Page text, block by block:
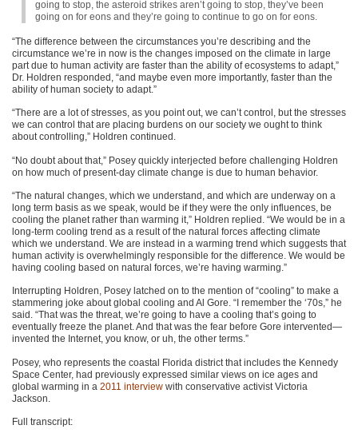
going to stop, the asteroid strikes aren’t going to stop, they’ve been
going on for eons and they’re going to continue to go on for eons.
“The difference between the circumstances you’re describing and the
circumstance we’re in now is the changes imposed on the climate in large
part due to human activity are faster than the ability of ecosystems to adapt,”
Dr. Holdren responded, “and maybe even more importantly, faster than the
ability of human society to adapt.”
“There are a lot of stresses, as you point out, we can’t control, but the stresses
we can control that are placing burdens on our society we ought to think
about controlling,” Holdren continued.
“No doubt about that,” Posey quickly interjected before challenging Holdren
on how much of present-day climate change is due to human behavior.
“The natural changes, which we understand, and which are underway on a
long term basis as we speak, would be if they were the only influences, be
cooling the planet rather than warming it,” Holdren replied. “We would be in a
long-term cooling trend as a result of the natural forces affecting climate
which we understand. We are instead in a warming trend which suggests that
human activity is overwhelmingly responsible for the difference. We would be
having cooling based on natural forces, we’re having warming.”
Interrupting Holdren, Posey latched on to the mention of “cooling” to make a
stammering joke about global cooling and Al Gore. “I remember the ‘70s,” he
said. “That was the threat, we’re going to have a cooling that’s going to
eventually freeze the planet. And that was the fear before Gore intervented—
invented the Internet, you know, or uh, the other terms.”
Posey, who represents the coastal Florida district that includes the Kennedy
Space Center, had previously expressed similar views on ice ages and
global warming in a 2011 interview with conservative activist Victoria
Jackson.
Full transcript: